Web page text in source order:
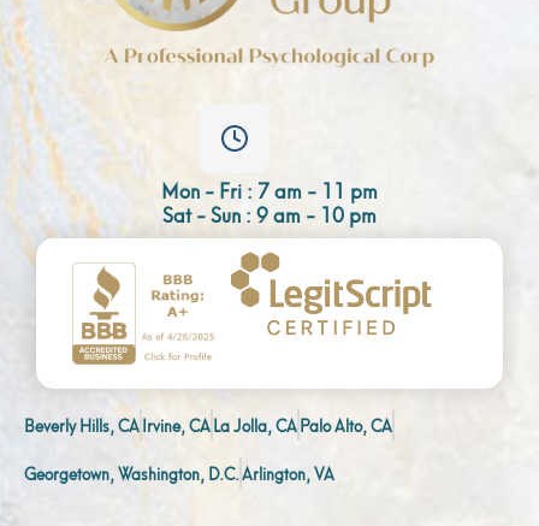
Mon - Fri : 7 am - 11 pm
Sat - Sun : 9 am - 10 pm
Beverly Hills, CAIrvine, CALa Jolla, CAPalo Alto, CA
Georgetown, Washington, D.C.Arlington, VA